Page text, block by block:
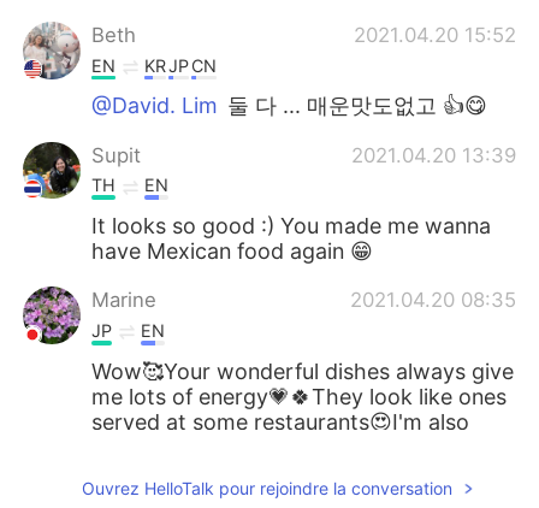
Beth 2021.04.20 15:52
EN KRJPCN
@David. Lim 둘 다 ... 매운맛도없고 👍😋
Supit 2021.04.20 13:39
TH EN
It looks so good :) You made me wanna
have Mexican food again 😁
Marine 2021.04.20 08:35
JP EN
Wow🥰Your wonderful dishes always give
me lots of energy💗🍀They look like ones
served at some restaurants😍I'm also
Ouvrez HelloTalk pour rejoindre la conversation